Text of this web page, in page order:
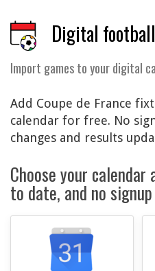
Digital
Import games to your digital
Add Coupe de France
calendar for free. No
changes and results
Choose your
to date, and no